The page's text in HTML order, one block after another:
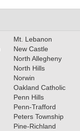
Mt. Lebanon
New Castle
North Allegheny
North Hills
Norwin
Oakland Catholic
Penn Hills
Penn-Trafford
Peters Township
Pine-Richland